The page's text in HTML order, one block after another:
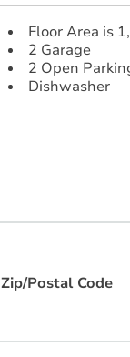
Floor Area is
2 Garage
2 Open
Dishwasher
Zip/Postal Code